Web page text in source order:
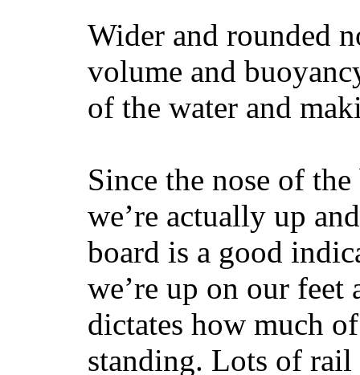
Wider and rounded
volume and
of the water and
Since the nose of
we’re actually up
board is a good
we’re up on our
dictates how much
standing. Lots of rail